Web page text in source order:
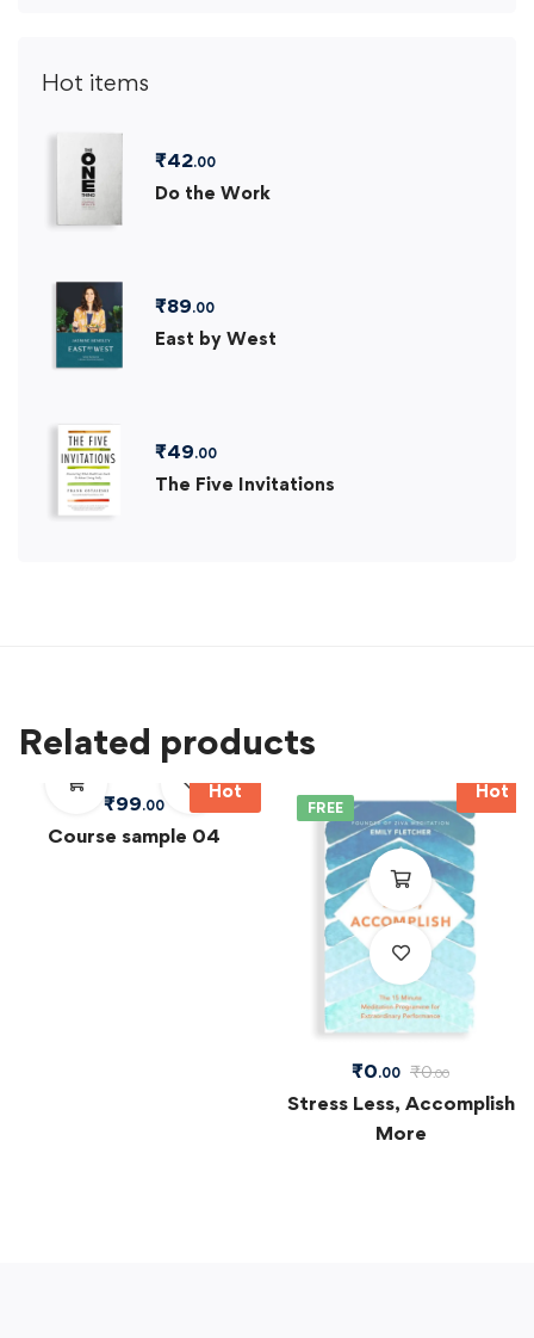
Hot items
₹42.00
Do the Work
₹89.00
East by West
₹49.00
The Five Invitations
Related products
₹99.00
Hot
Course sample 04
FREE
₹0.00 ₹0.00
Hot
Stress Less, Accomplish
More